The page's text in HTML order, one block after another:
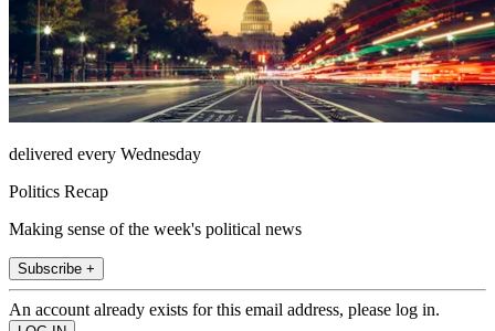
delivered every Wednesday
Politics Recap
Making sense of the week's political news
Subscribe +
An account already exists for this email address, please log in.